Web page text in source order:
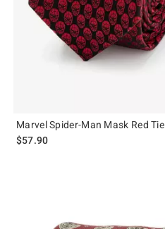
Marvel Spider-Man Mask Red Tie
$57.90